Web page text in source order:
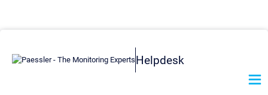
Helpdesk